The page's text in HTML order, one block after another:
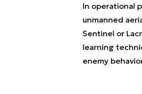
In operational
unmanned
Sentinel or
learning
enemy